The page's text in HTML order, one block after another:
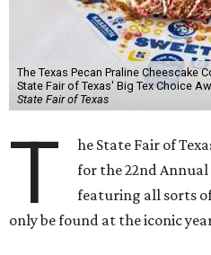
The Texas Pecan Praline Cheescake
State Fair of Texas' Big Tex Choice
State Fair of Texas
T
he State Fair of
for the 22nd Annual
featuring all sorts
only be found at the iconic